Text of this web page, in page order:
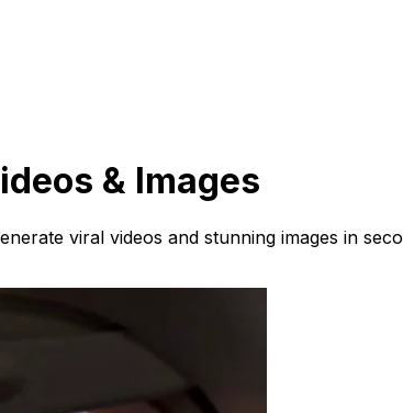
& Images
viral videos and stunning images in